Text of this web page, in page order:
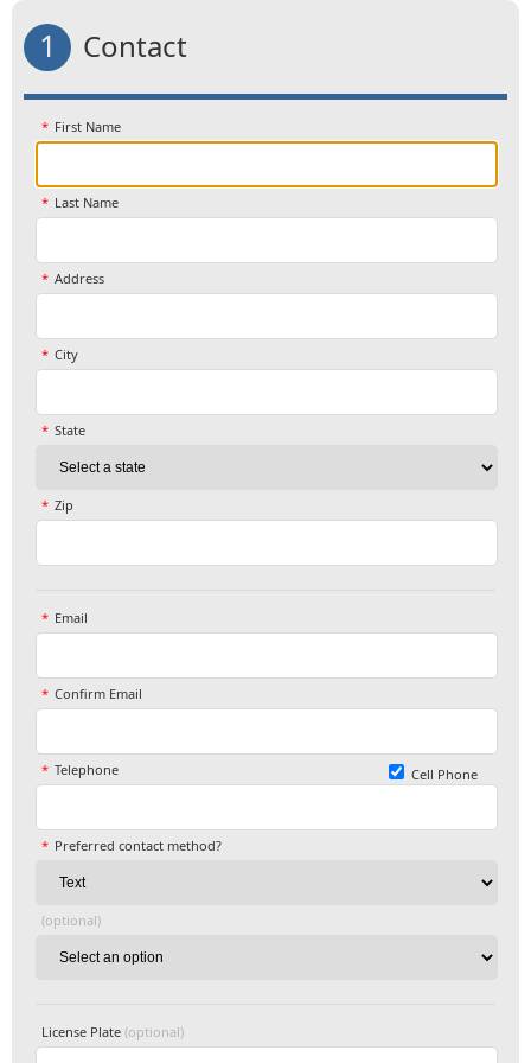
1 Contact
First Name
Last Name
Address
City
State
Zip
Email
Confirm Email
Telephone Cell Phone
Preferred contact method?
(optional)
License Plate (optional)